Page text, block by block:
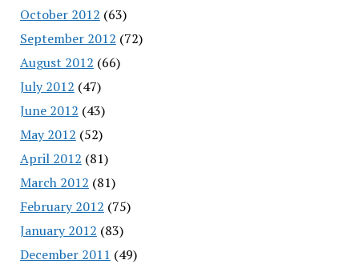
October 2012 (63)
September 2012 (72)
August 2012 (66)
July 2012 (47)
June 2012 (43)
May 2012 (52)
April 2012 (81)
March 2012 (81)
February 2012 (75)
January 2012 (83)
December 2011 (49)